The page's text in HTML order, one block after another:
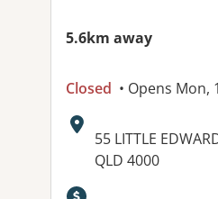
5.6km away
Closed • Opens Mon,
Address:
55 LITTLE
QLD 4000